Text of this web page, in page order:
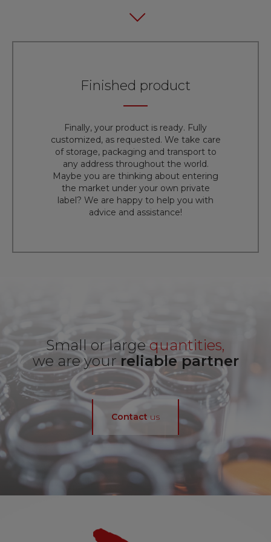
Finished product
Finally, your product is ready. Fully
customized, as requested. We take care
of storage, packaging and transport to
any address throughout the world.
Maybe you are thinking about entering
the market under your own private
label? We are happy to help you with
advice and assistance!
Small or largequantities,
we are yourreliable partner
Contact us